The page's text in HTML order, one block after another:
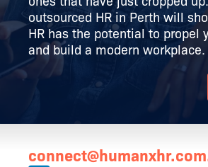
outsourced HR in Perth will
HR has the potential to propel
and build a modern workplace.